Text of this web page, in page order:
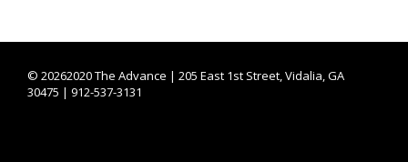
© 20262020 The Advance | 205 East 1st Street, Vidalia, GA
30475 | 912-537-3131